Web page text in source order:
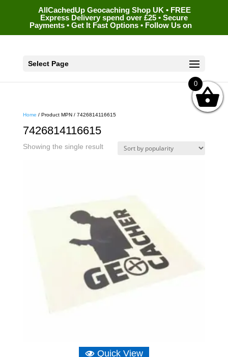
AllCachedUp Geocaching Shop UK • FREE
Express Delivery spend over £25 • Secure
Payments • Get It Fast Options • Follow Us on
Select Page
Home / Product MPN / 7426814116615
7426814116615
Showing the single result
Quick View
0